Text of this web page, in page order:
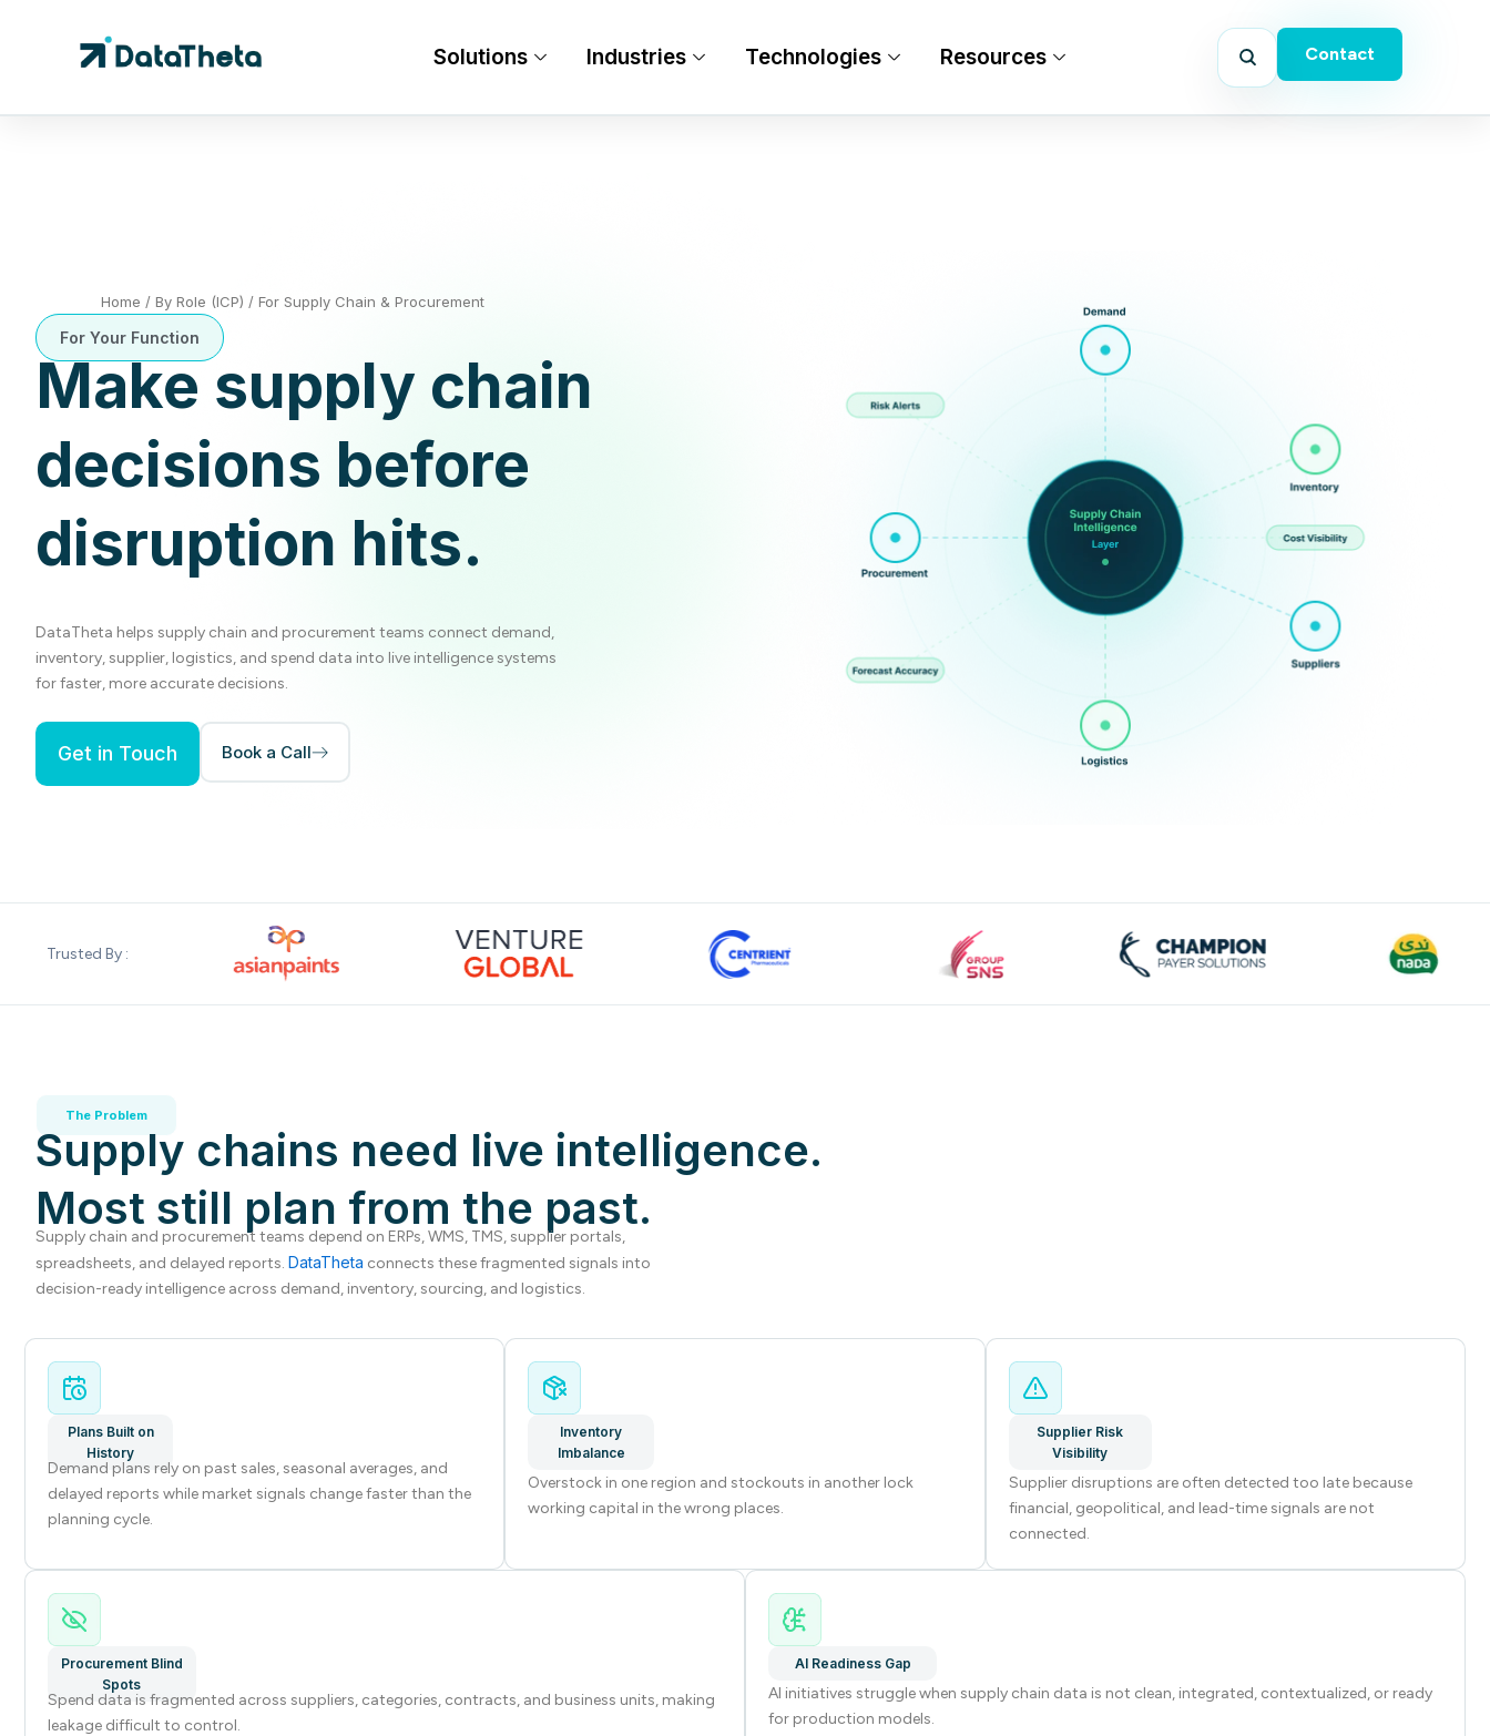
Solutions Industries Technologies Resources Contact
Home / By Role (ICP) / For Supply Chain & Procurement
For Your Function
Make supply chain
decisions before
disruption hits.
DataTheta helps supply chain and procurement teams connect demand,
inventory, supplier, logistics, and spend data into live intelligence systems
for faster, more accurate decisions.
Get in Touch Book a Call
Trusted By :
The Problem
Supply chains need live intelligence.
Most still plan from the past.
Supply chain and procurement teams depend on ERPs, WMS, TMS, supplier portals,
spreadsheets, and delayed reports. DataTheta connects these fragmented signals into
decision-ready intelligence across demand, inventory, sourcing, and logistics.
Plans Built on
History
Demand plans rely on past sales, seasonal averages, and
delayed reports while market signals change faster than the
planning cycle.
Inventory
Imbalance
Overstock in one region and stockouts in another lock
working capital in the wrong places.
Supplier Risk
Visibility
Supplier disruptions are often detected too late because
financial, geopolitical, and lead-time signals are not
connected.
Procurement Blind
Spots
Spend data is fragmented across suppliers, categories, contracts, and business units, making
leakage difficult to control.
AI Readiness Gap
AI initiatives struggle when supply chain data is not clean, integrated, contextualized, or ready
for production models.